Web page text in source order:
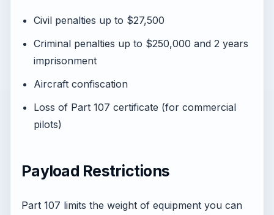
Civil penalties up to $27,500
Criminal penalties up to $250,000 and 2 years
imprisonment
Aircraft confiscation
Loss of Part 107 certificate (for commercial
pilots)
Payload Restrictions
Part 107 limits the weight of equipment you can